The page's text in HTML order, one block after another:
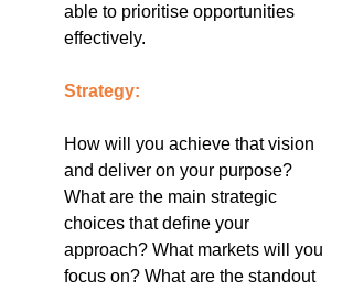
able to prioritise opportunities
effectively.
Strategy:
How will you achieve that vision
and deliver on your purpose?
What are the main strategic
choices that define your
approach? What markets will you
focus on? What are the standout